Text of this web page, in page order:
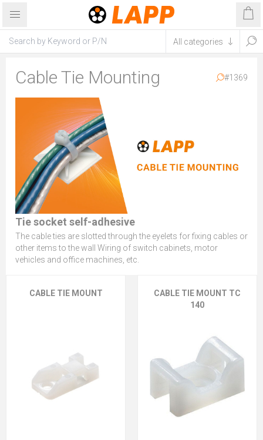
Cable Tie Mounting #1369
Tie socket self-adhesive
The cable ties are slotted through the eyelets for fixing cables or
other items to the wall Wiring of switch cabinets, motor
vehicles and office machines, etc.
CABLE TIE MOUNT
CABLE TIE MOUNT TC
140